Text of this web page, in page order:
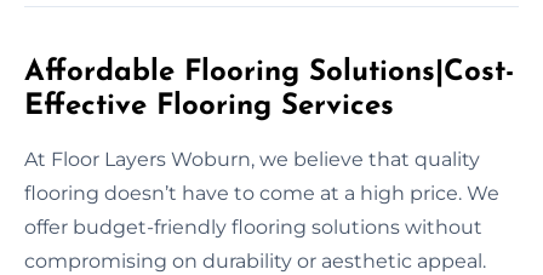
Affordable Flooring Solutions|Cost-
Effective Flooring Services
At Floor Layers Woburn, we believe that quality
flooring doesn’t have to come at a high price. We
offer budget-friendly flooring solutions without
compromising on durability or aesthetic appeal.